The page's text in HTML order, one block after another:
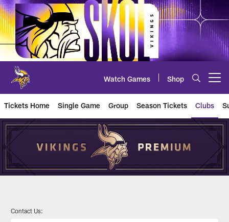
Skip
to
main
content
Watch Games Shop
Tickets Home Single Game Group Season Tickets Clubs
U.S. Bank Stadium Single
Contact Us: